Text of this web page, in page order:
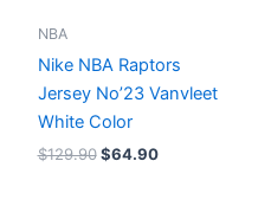
NBA
Nike NBA Raptors
Jersey No’23 Vanvleet
White Color
$129.90 $64.90